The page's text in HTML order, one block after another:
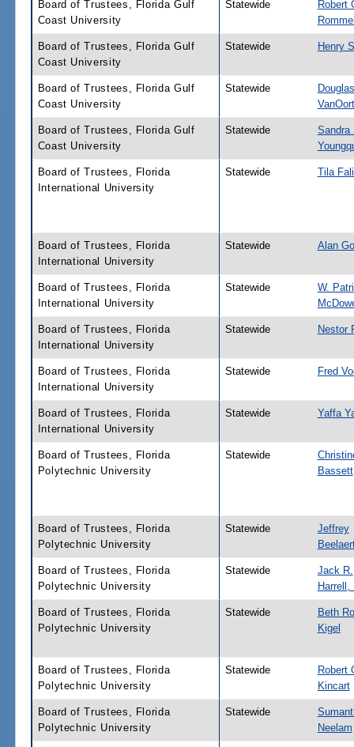
Board of Trustees, Florida Gulf
Coast University
Statewide
Robert
Board of Trustees, Florida Gulf
Coast University
Statewide Henry
Board of Trustees, Florida Gulf
Coast University
Statewide
VanOort
Board of Trustees, Florida Gulf
Coast University
Statewide
Sandra
Board of Trustees, Florida
International University
Statewide Tila
Board of Trustees, Florida
International University
Statewide Alan
Board of Trustees, Florida
International University
Statewide
W.
Board of Trustees, Florida
International University
Statewide Nestor
Board of Trustees, Florida
International University
Statewide Fred
Board of Trustees, Florida
International University
Statewide Yaffa
Board of Trustees, Florida
Polytechnic University
Statewide
Bassett
Board of Trustees, Florida
Polytechnic University
Statewide
Jeffrey
Board of Trustees, Florida
Polytechnic University
Statewide
Jack R.
Harrell,
Board of Trustees, Florida
Polytechnic University
Statewide
Beth
Kigel
Board of Trustees, Florida
Polytechnic University
Statewide
Robert
Kincart
Board of Trustees, Florida
Polytechnic University
Statewide
Neelam